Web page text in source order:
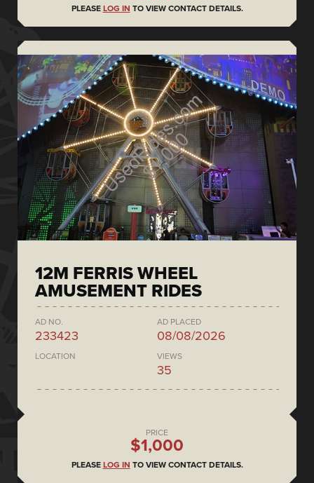
PLEASE LOG IN TO VIEW CONTACT DETAILS.
12M FERRIS WHEEL
AMUSEMENT RIDES
AD NO.
233423
AD PLACED
08/08/2026
LOCATION VIEWS
35
PRICE
$1,000
PLEASE LOG IN TO VIEW CONTACT DETAILS.